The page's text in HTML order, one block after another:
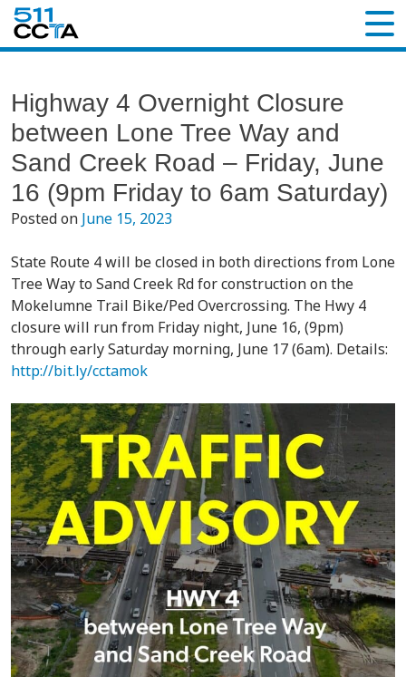
Highway 4 Overnight Closure
between Lone Tree Way and
Sand Creek Road – Friday, June
16 (9pm Friday to 6am Saturday)
Posted on June 15, 2023
State Route 4 will be closed in both directions from Lone
Tree Way to Sand Creek Rd for construction on the
Mokelumne Trail Bike/Ped Overcrossing. The Hwy 4
closure will run from Friday night, June 16, (9pm)
through early Saturday morning, June 17 (6am). Details:
http://bit.ly/cctamok